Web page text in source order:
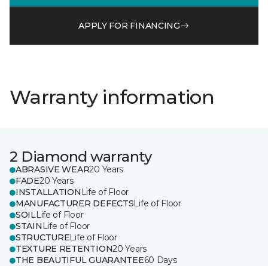
APPLY FOR FINANCING
Warranty information
2 Diamond warranty
ABRASIVE WEAR20 Years
FADE20 Years
INSTALLATION Life of Floor
MANUFACTURER DEFECTSLife of Floor
SOILLife of Floor
STAIN Life of Floor
STRUCTURELife of Floor
TEXTURE RETENTION20 Years
THE BEAUTIFUL GUARANTEE60 Days